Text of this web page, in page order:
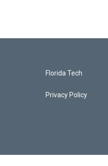
Florida Tech
Privacy Policy